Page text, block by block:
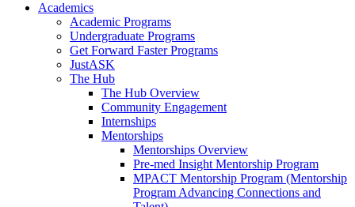
Academics
Academic Programs
Undergraduate Programs
Get Forward Faster Programs
JustASK
The Hub
The Hub Overview
Community Engagement
Internships
Mentorships
Mentorships Overview
Pre-med Insight Mentorship Program
MPACT Mentorship Program (Mentorship
Program Advancing Connections and